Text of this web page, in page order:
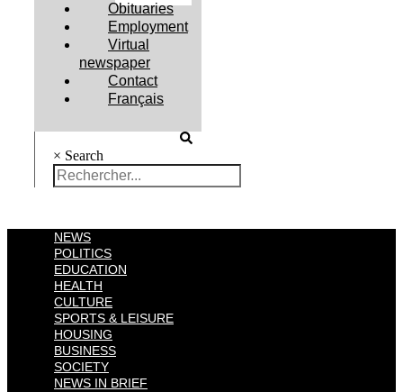
Obituaries
Employment
Virtual
newspaper
Contact
Français
× Search
NEWS
POLITICS
EDUCATION
HEALTH
CULTURE
SPORTS & LEISURE
HOUSING
BUSINESS
SOCIETY
NEWS IN BRIEF